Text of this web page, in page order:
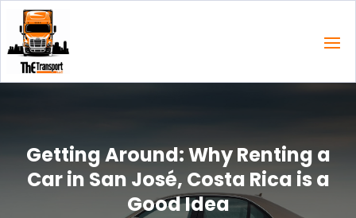
Getting Around: Why Renting a
Car in San José, Costa Rica is a
Good Idea